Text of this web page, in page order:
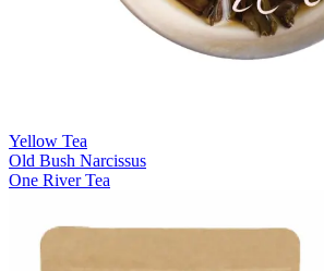
Yellow Tea
Old Bush Narcissus
One River Tea